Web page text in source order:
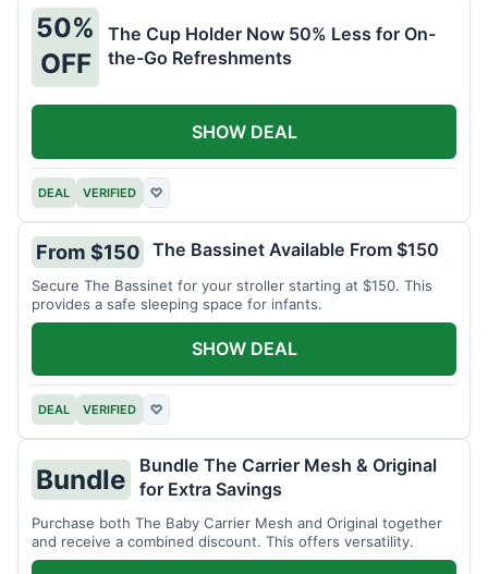
50%
OFF
The Cup Holder Now 50% Less for On-
the-Go Refreshments
DEAL VERIFIED ♡
SHOW DEAL
From $150 The Bassinet Available From $150
Secure The Bassinet for your stroller starting at $150. This
provides a safe sleeping space for infants.
DEAL VERIFIED ♡
SHOW DEAL
Bundle
Bundle The Carrier Mesh & Original
for Extra Savings
Purchase both The Baby Carrier Mesh and Original together
and receive a combined discount. This offers versatility.